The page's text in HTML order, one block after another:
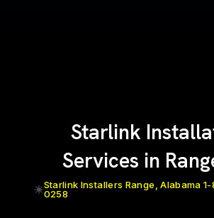
Starlink
Services in
Starlink Installers Range, Alabama
0258